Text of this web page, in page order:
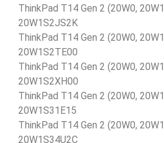
ThinkPad T14 Gen 2 (20W0,
20W1S2JS2K
ThinkPad T14 Gen 2 (20W0,
20W1S2TE00
ThinkPad T14 Gen 2 (20W0,
20W1S2XH00
ThinkPad T14 Gen 2 (20W0,
20W1S31E15
ThinkPad T14 Gen 2 (20W0,
20W1S34U2C